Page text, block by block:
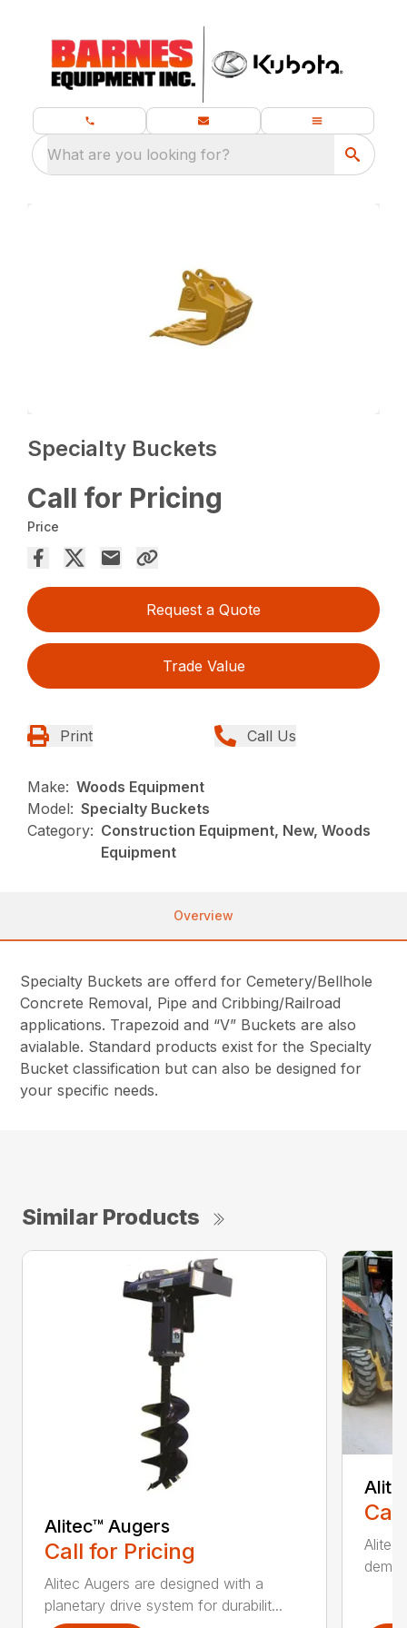
What are you looking for?
Specialty Buckets
Call for Pricing
Price
Request a Quote
Trade Value
Print Call Us
Make: Woods Equipment
Model: Specialty Buckets
Category: Construction Equipment, New, Woods
Equipment
Overview
Specialty Buckets are offerd for Cemetery/Bellhole
Concrete Removal, Pipe and Cribbing/Railroad
applications. Trapezoid and “V” Buckets are also
avialable. Standard products exist for the Specialty
Bucket classification but can also be designed for
your specific needs.
Similar Products
Alitec™ Augers
Call for Pricing
Alitec Augers are designed with a
planetary drive system for durabilit...
Alitec